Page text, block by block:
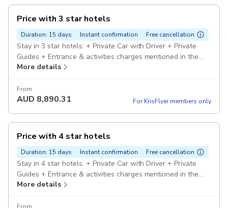
Price with 3 star hotels
Duration: 15 days Instant confirmation Free cancellation
Stay in 3 star hotels: + Private Car with Driver + Private
Guides + Entrance & activities charges mentioned in the
itinerary. Pickup included
More details
From
AUD 8,890.31 For KrisFlyer members only
Price with 4 star hotels
Duration: 15 days Instant confirmation Free cancellation
Stay in 4 star hotels: + Private Car with Driver + Private
Guides + Entrance & activities charges mentioned in the
itinerary. Pickup included
More details